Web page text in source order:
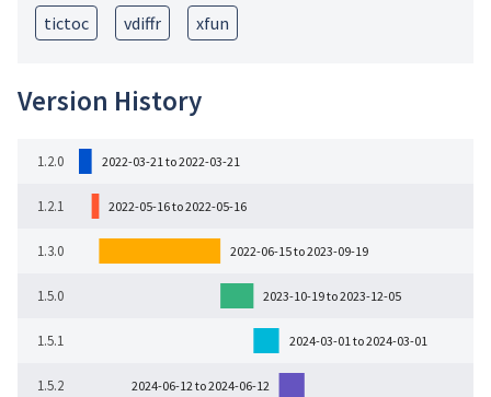
tictoc
vdiffr xfun
Version History
1.2.0
1.2.1
1.3.0
1.5.0
1.5.1
1.5.2
2022-03-21 to 2022-03-21
2022-05-16 to 2022-05-16
2022-06-15 to 2023-09-19
2023-10-19 to 2023-12-05
2024-03-01 to 2024-03-01
2024-06-12 to 2024-06-12